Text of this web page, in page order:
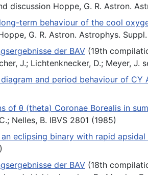
discussion Hoppe, G. R. Astron.
term behaviour of the cool
G. R. Astron. Astrophys.
der BAV (19th
J.; Lichtenknecker, D.; Meyer, J.
and period behaviour of CY
of θ (theta) Coronae Borealis in
Nelles, B. IBVS 2801 (1985)
an eclipsing binary with rapid
der BAV (18th